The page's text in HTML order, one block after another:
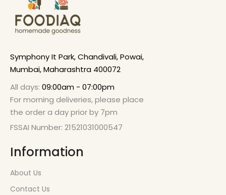
Symphony It Park, Chandivali, Powai,
Mumbai, Maharashtra 400072
All days: 09:00am - 07:00pm
For morning deliveries, please place
the order a day prior by 7pm
FSSAI Number: 21521031000547
Information
About Us
Contact Us